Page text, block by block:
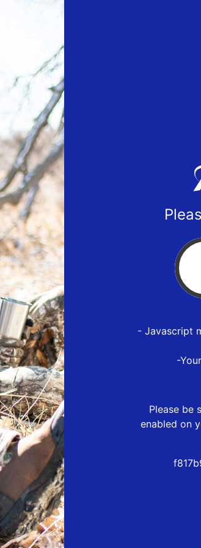
- Javascript
-
Please be
enabled on